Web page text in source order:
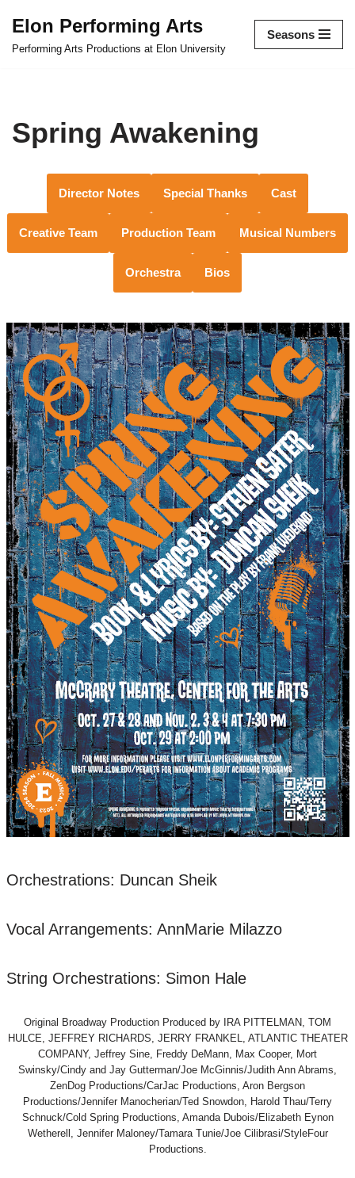
Skip
Elon Performing Arts
Performing Arts Productions at Elon University
Seasons
Spring Awakening
Director Notes Special Thanks Cast
Creative Team Production Team Musical Numbers
Orchestra Bios
Orchestrations: Duncan Sheik
Vocal Arrangements: AnnMarie Milazzo
String Orchestrations: Simon Hale
Original Broadway Production Produced by IRA PITTELMAN, TOM
HULCE, JEFFREY RICHARDS, JERRY FRANKEL, ATLANTIC THEATER
COMPANY, Jeffrey Sine, Freddy DeMann, Max Cooper, Mort
Swinsky/Cindy and Jay Gutterman/Joe McGinnis/Judith Ann Abrams,
ZenDog Productions/CarJac Productions, Aron Bergson
Productions/Jennifer Manocherian/Ted Snowdon, Harold Thau/Terry
Schnuck/Cold Spring Productions, Amanda Dubois/Elizabeth Eynon
Wetherell, Jennifer Maloney/Tamara Tunie/Joe Cilibrasi/StyleFour
Productions.